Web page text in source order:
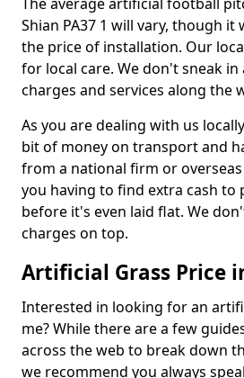
Shian PA37 1 will vary, though
the price of installation. Our
for local care. We don't sneak
charges and services along the
As you are dealing with us
bit of money on transport and
from a national firm or
you having to find extra cash
before it's even laid flat. We
charges on top.
Artificial Grass Price
Interested in looking for an
me? While there are a few
across the web to break down
we recommend you always